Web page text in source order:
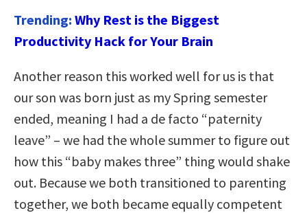
Trending: Why Rest is the Biggest
Productivity Hack for Your Brain
Another reason this worked well for us is that
our son was born just as my Spring semester
ended, meaning I had a de facto “paternity
leave” – we had the whole summer to figure out
how this “baby makes three” thing would shake
out. Because we both transitioned to parenting
together, we both became equally competent